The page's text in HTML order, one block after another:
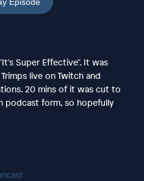
Super Effective". It was
live on Twitch and
20 mins of it was cut to
podcast form, so hopefully